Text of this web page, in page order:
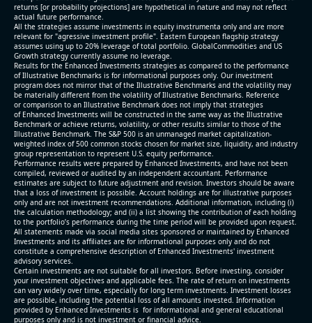
returns [or probability projections] are hypothetical in nature and may not reflect
actual future performance.
All the strategies assume investments in equity invstrumenta only and are more
relevant for "agressive investment profile". Eastern European flagship strategy
assumes using up to 20% leverage of total portfolio. GlobalCommodities and US
Growth strategy currently assume no leverage.
Results for the Enhanced Investments strategies as compared to the performance
of Illustrative Benchmarks is for informational purposes only. Our investment
program does not mirror that of the Illustrative Benchmarks and the volatility may
be materially different from the volatility of Illustrative Benchmarks. Reference
or comparison to an Illustrative Benchmark does not imply that strategies
of Enhanced Investments will be constructed in the same way as the Illustrative
Benchmark or achieve returns, volatility, or other results similar to those of the
Illustrative Benchmark. The S&P 500 is an unmanaged market capitalization-
weighted index of 500 common stocks chosen for market size, liquidity, and industry
group representation to represent U.S. equity performance.
Performance results were prepared by Enhanced Investments, and have not been
compiled, reviewed or audited by an independent accountant. Performance
estimates are subject to future adjustment and revision. Investors should be aware
that a loss of investment is possible. Account holdings are for illustrative purposes
only and are not investment recommendations. Additional information, including (i)
the calculation methodology; and (ii) a list showing the contribution of each holding
to the portfolio’s performance during the time period will be provided upon request.
All statements made via social media sites sponsored or maintained by Enhanced
Investments and its affiliates are for informational purposes only and do not
constitute a comprehensive description of Enhanced Investments' investment
advisory services.
Certain investments are not suitable for all investors. Before investing, consider
your investment objectives and applicable fees. The rate of return on investments
can vary widely over time, especially for long term investments. Investment losses
are possible, including the potential loss of all amounts invested. Information
provided by Enhanced Investments is for informational and general educational
purposes only and is not investment or financial advice.